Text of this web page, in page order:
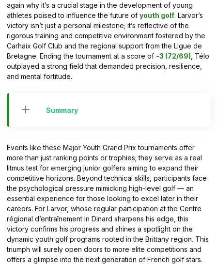
again why it’s a crucial stage in the development of young
athletes poised to influence the future of youth golf. Larvor’s
victory isn’t just a personal milestone; it’s reflective of the
rigorous training and competitive environment fostered by the
Carhaix Golf Club and the regional support from the Ligue de
Bretagne. Ending the tournament at a score of -3 (72/69) , Télo
outplayed a strong field that demanded precision, resilience,
and mental fortitude.
Summary
Events like these Major Youth Grand Prix tournaments offer
more than just ranking points or trophies; they serve as a real
litmus test for emerging junior golfers aiming to expand their
competitive horizons. Beyond technical skills, participants face
the psychological pressure mimicking high-level golf — an
essential experience for those looking to excel later in their
careers. For Larvor, whose regular participation at the Centre
régional d’entraînement in Dinard sharpens his edge, this
victory confirms his progress and shines a spotlight on the
dynamic youth golf programs rooted in the Brittany region. This
triumph will surely open doors to more elite competitions and
offers a glimpse into the next generation of French golf stars.